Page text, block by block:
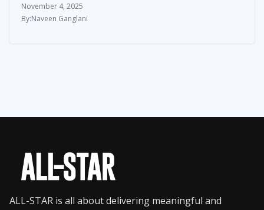
November 4, 2025
Naveen Ganglani
ALL-STAR is all about delivering meaningful and